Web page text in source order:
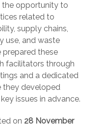
the opportunity to
related to
supply chains,
use, and waste
prepared these
facilitators through
and a dedicated
they developed
issues in advance.
on 28 November